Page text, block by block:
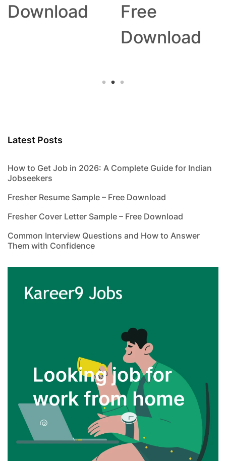
Download
Free
Download
Latest Posts
How to Get Job in 2026: A Complete Guide for Indian
Jobseekers
Fresher Resume Sample – Free Download
Fresher Cover Letter Sample – Free Download
Common Interview Questions and How to Answer
Them with Confidence